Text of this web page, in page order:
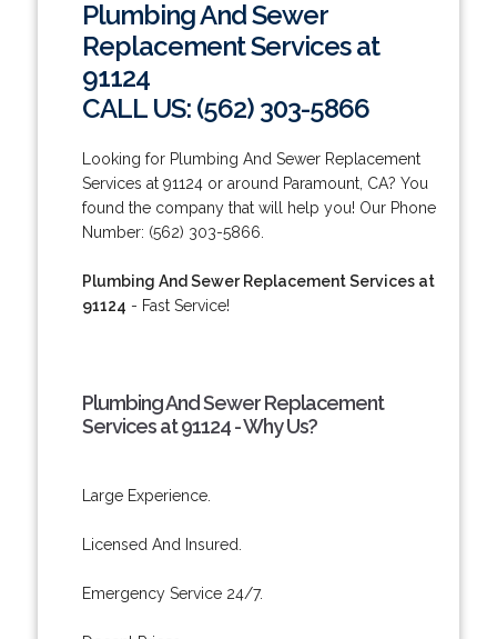
Plumbing And Sewer
Replacement Services at
91124
CALL US: (562) 303-5866
Looking for Plumbing And Sewer Replacement
Services at 91124 or around Paramount, CA? You
found the company that will help you! Our Phone
Number: (562) 303-5866.
Plumbing And Sewer Replacement Services at
91124 - Fast Service!
Plumbing And Sewer Replacement
Services at 91124 - Why Us?
Large Experience.
Licensed And Insured.
Emergency Service 24/7.